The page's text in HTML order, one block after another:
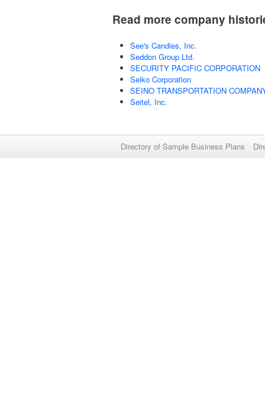
Read more company
See's Candies, Inc.
Seddon Group Ltd.
SECURITY PACIFIC CORPORATION
Seiko Corporation
SEINO TRANSPORTATION
Seitel, Inc.
Directory of Sample Business Plans